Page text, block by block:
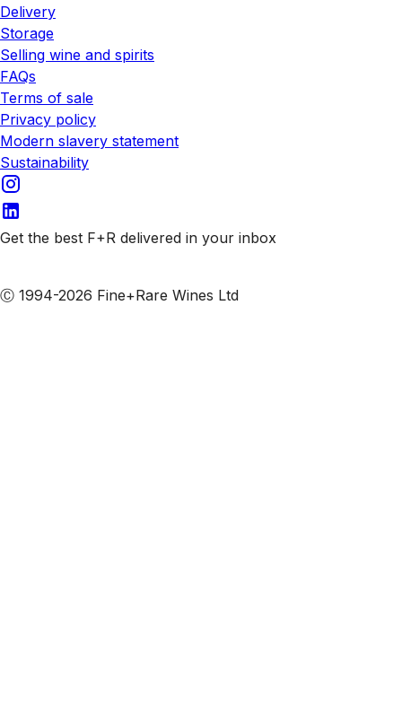
Delivery
Storage
Selling wine and spirits
FAQs
Terms of sale
Privacy policy
Modern slavery statement
Sustainability
Get the best F+R delivered in your inbox
Ⓒ 1994-2026 Fine+Rare Wines Ltd